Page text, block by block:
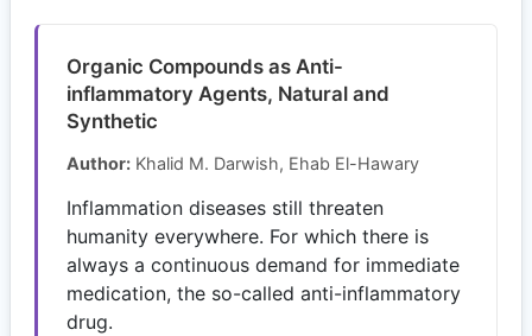
Organic Compounds as Anti-
inflammatory Agents, Natural and
Synthetic
Author: Khalid M. Darwish, Ehab El-Hawary
Inflammation diseases still threaten
humanity everywhere. For which there is
always a continuous demand for immediate
medication, the so-called anti-inflammatory
drug.